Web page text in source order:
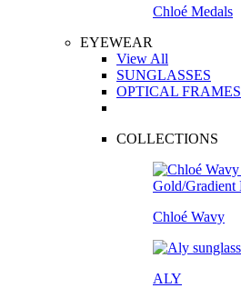
Chloé Medals
EYEWEAR
View All
SUNGLASSES
OPTICAL FRAMES
COLLECTIONS
Chloé Wavy
ALY